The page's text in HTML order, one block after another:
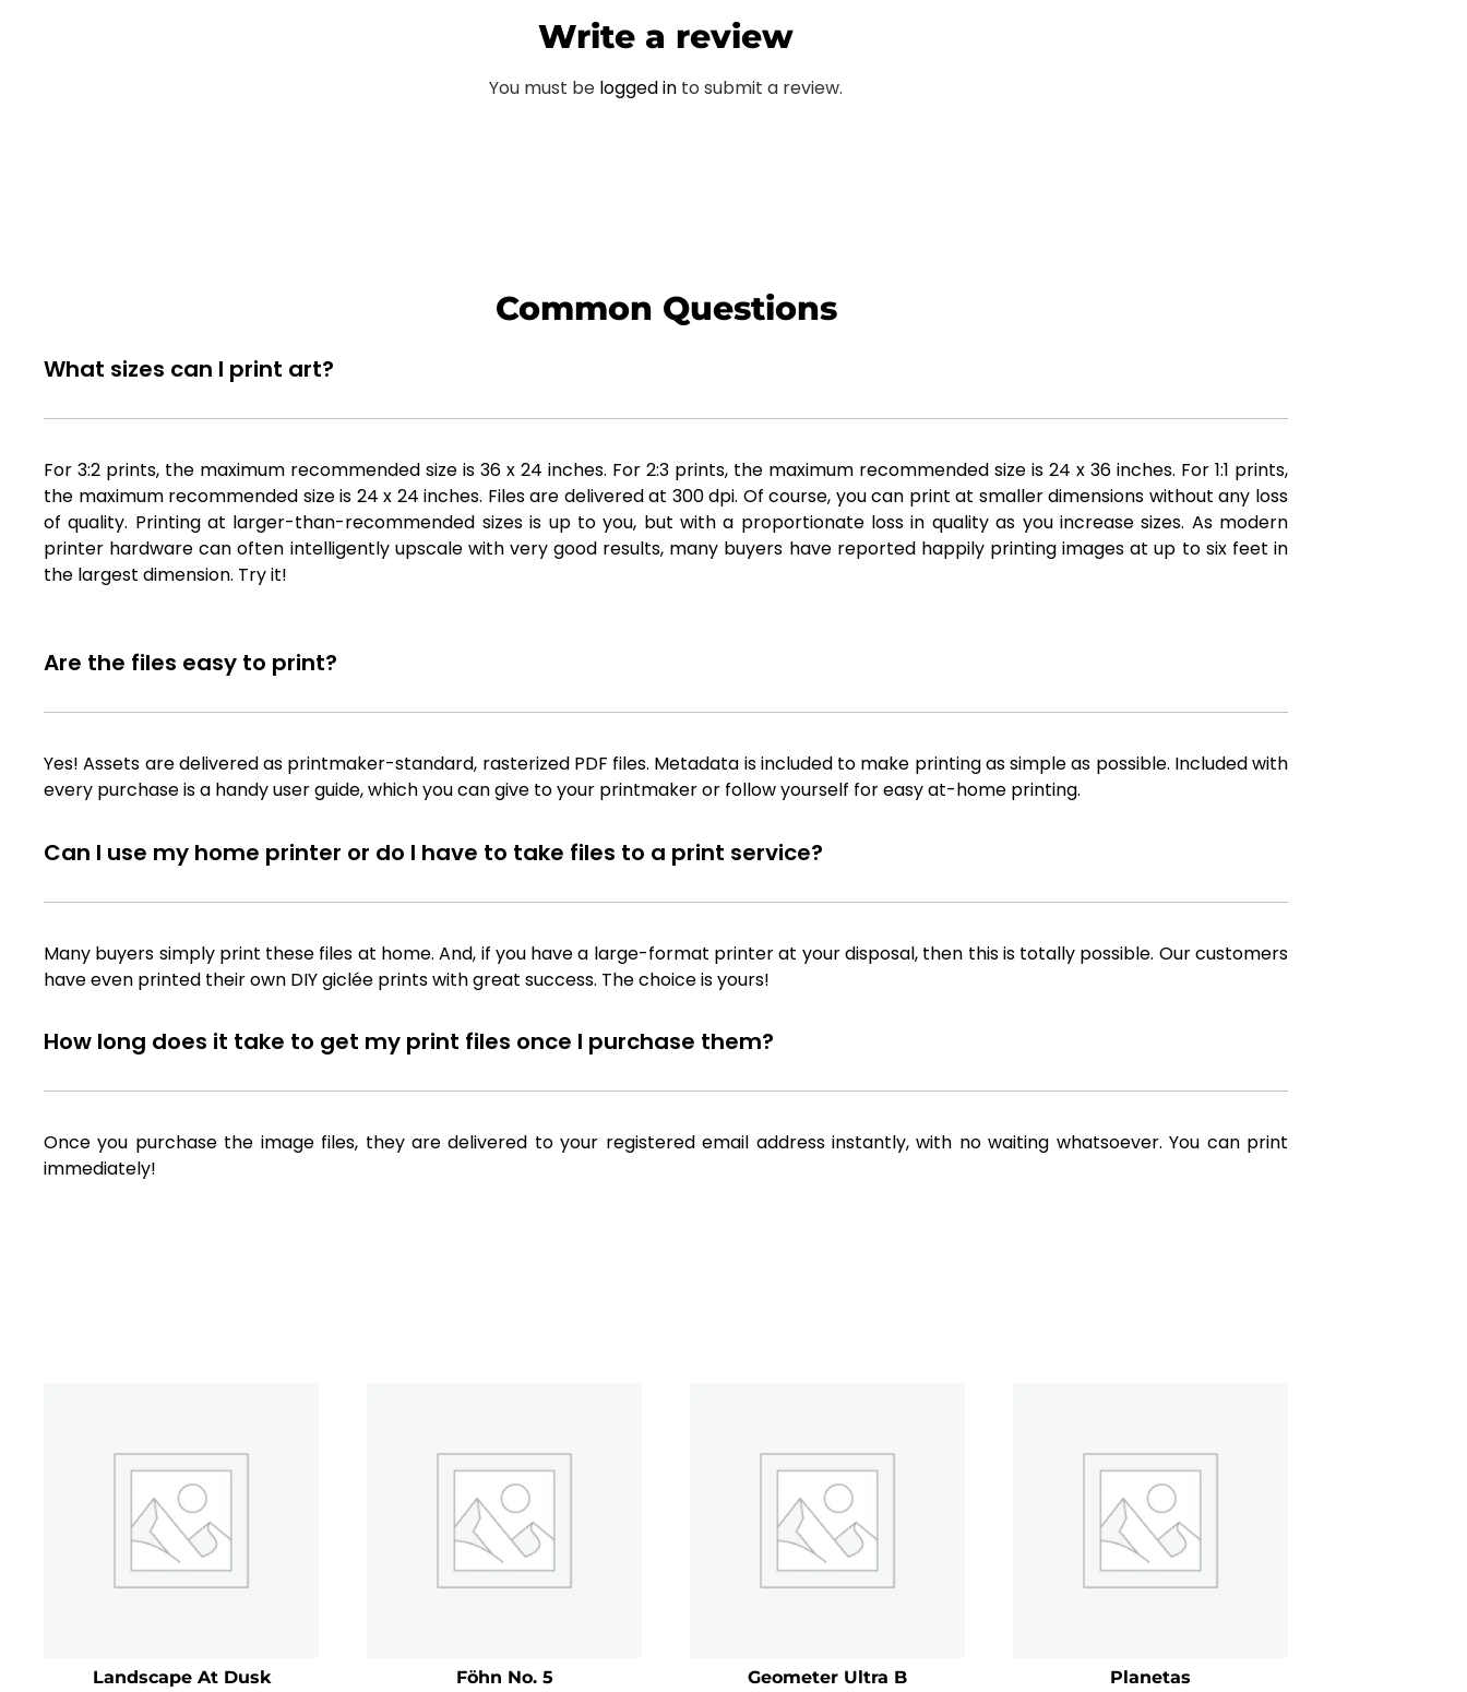
Write a review
You must be logged in to submit a review.
Common Questions
What sizes can I print art?
For 3:2 prints, the maximum recommended size is 36 x 24 inches. For 2:3 prints, the maximum recommended size is 24 x 36 inches. For 1:1 prints,
the maximum recommended size is 24 x 24 inches. Files are delivered at 300 dpi. Of course, you can print at smaller dimensions without any loss
of quality. Printing at larger-than-recommended sizes is up to you, but with a proportionate loss in quality as you increase sizes. As modern
printer hardware can often intelligently upscale with very good results, many buyers have reported happily printing images at up to six feet in
the largest dimension. Try it!
Are the files easy to print?
Yes! Assets are delivered as printmaker-standard, rasterized PDF files. Metadata is included to make printing as simple as possible. Included with
every purchase is a handy user guide, which you can give to your printmaker or follow yourself for easy at-home printing.
Can I use my home printer or do I have to take files to a print service?
Many buyers simply print these files at home. And, if you have a large-format printer at your disposal, then this is totally possible. Our customers
have even printed their own DIY giclée prints with great success. The choice is yours!
How long does it take to get my print files once I purchase them?
Once you purchase the image files, they are delivered to your registered email address instantly, with no waiting whatsoever. You can print
immediately!
Landscape At Dusk Föhn No. 5 Geometer Ultra B Planetas